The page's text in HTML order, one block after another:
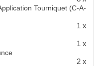
Tourniquet (C-A-
1 x
1 x
2 x